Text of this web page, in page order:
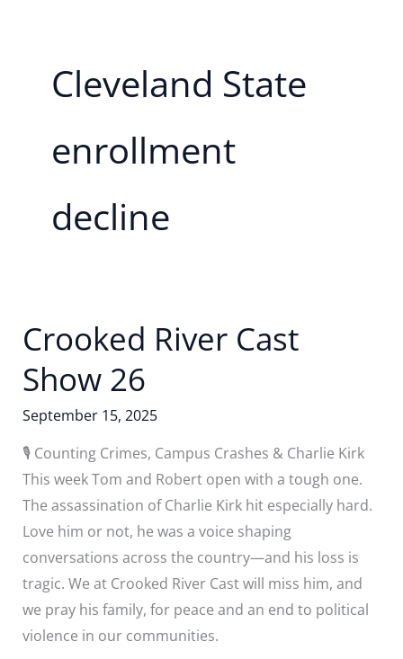
Cleveland State
enrollment
decline
Crooked River Cast
Show 26
September 15, 2025
🎙️ Counting Crimes, Campus Crashes & Charlie Kirk
This week Tom and Robert open with a tough one.
The assassination of Charlie Kirk hit especially hard.
Love him or not, he was a voice shaping
conversations across the country—and his loss is
tragic. We at Crooked River Cast will miss him, and
we pray his family, for peace and an end to political
violence in our communities.